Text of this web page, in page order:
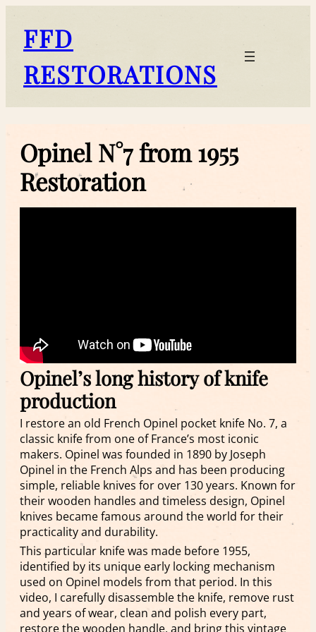
content
FFD
RESTORATIONS
Opinel N°7 from 1955
Restoration
Opinel’s long history of knife
production
I restore an old French Opinel pocket knife No. 7, a
classic knife from one of France’s most iconic
makers. Opinel was founded in 1890 by Joseph
Opinel in the French Alps and has been producing
simple, reliable knives for over 130 years. Known for
their wooden handles and timeless design, Opinel
knives became famous around the world for their
practicality and durability.
This particular knife was made before 1955,
identified by its unique early locking mechanism
used on Opinel models from that period. In this
video, I carefully disassemble the knife, remove rust
and years of wear, clean and polish every part,
restore the wooden handle, and bring this vintage